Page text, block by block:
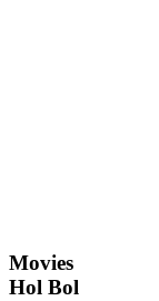
Movies
Hol Bol